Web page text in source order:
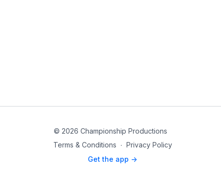
© 2026 Championship Productions
Terms & Conditions ∙ Privacy Policy
Get the app ->